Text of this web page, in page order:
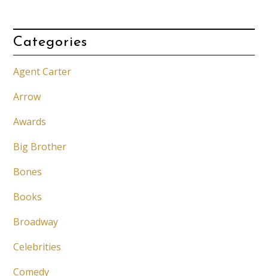
Categories
Agent Carter
Arrow
Awards
Big Brother
Bones
Books
Broadway
Celebrities
Comedy